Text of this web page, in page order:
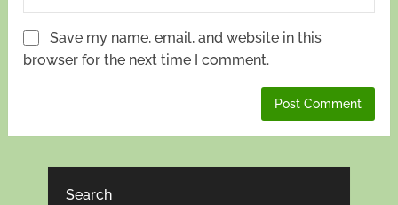
Save my name, email, and website in this
browser for the next time I comment.
Search